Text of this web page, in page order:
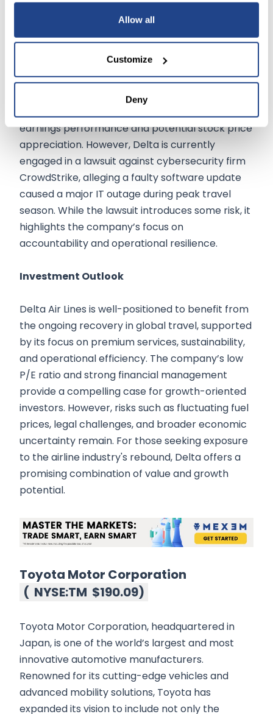
Allow all
Customize
Deny
efforts and investments in fuel efficiency to align
Recent activity in the options market reflects
heightened investor interest, with a large
volume of call options purchased. This bullish
earnings performance and potential stock price
appreciation. However, Delta is currently
engaged in a lawsuit against cybersecurity firm
CrowdStrike, alleging a faulty software update
caused a major IT outage during peak travel
season. While the lawsuit introduces some risk, it
highlights the company’s focus on
accountability and operational resilience.
Investment Outlook
Delta Air Lines is well-positioned to benefit from
the ongoing recovery in global travel, supported
by its focus on premium services, sustainability,
and operational efficiency. The company’s low
P/E ratio and strong financial management
provide a compelling case for growth-oriented
investors. However, risks such as fluctuating fuel
prices, legal challenges, and broader economic
uncertainty remain. For those seeking exposure
to the airline industry's rebound, Delta offers a
promising combination of value and growth
potential.
Toyota Motor Corporation
( NYSE:TM $190.09)
Toyota Motor Corporation, headquartered in
Japan, is one of the world’s largest and most
innovative automotive manufacturers.
Renowned for its cutting-edge vehicles and
advanced mobility solutions, Toyota has
expanded its vision to include not only the